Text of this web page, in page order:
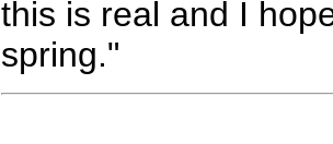
this is real and I
spring."